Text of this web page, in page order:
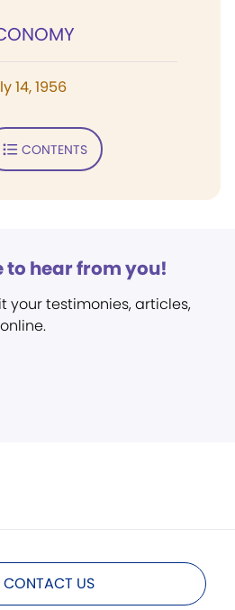
14, 1956
CONTENTS
to hear from you!
your testimonies, articles,
CONTACT US